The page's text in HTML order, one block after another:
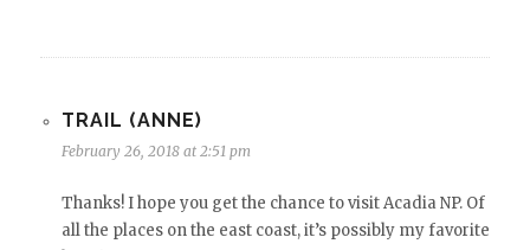
TRAIL (ANNE)
February 26, 2018 at 2:51 pm
Thanks! I hope you get the chance to visit Acadia NP. Of
all the places on the east coast, it’s possibly my favorite